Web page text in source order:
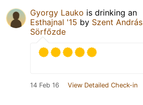
Gyorgy Lauko is drinking an
Esthajnal '15 by Szent András
Sörfőzde
14 Feb 16 View Detailed Check-in